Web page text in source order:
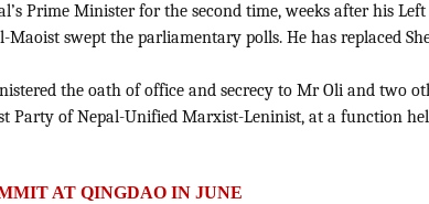
Prime Minister for the second time, weeks after his
swept the parliamentary polls. He has replaced
the oath of office and secrecy to Mr Oli and two
Party of Nepal-Unified Marxist-Leninist, at a function
AT QINGDAO IN JUNE